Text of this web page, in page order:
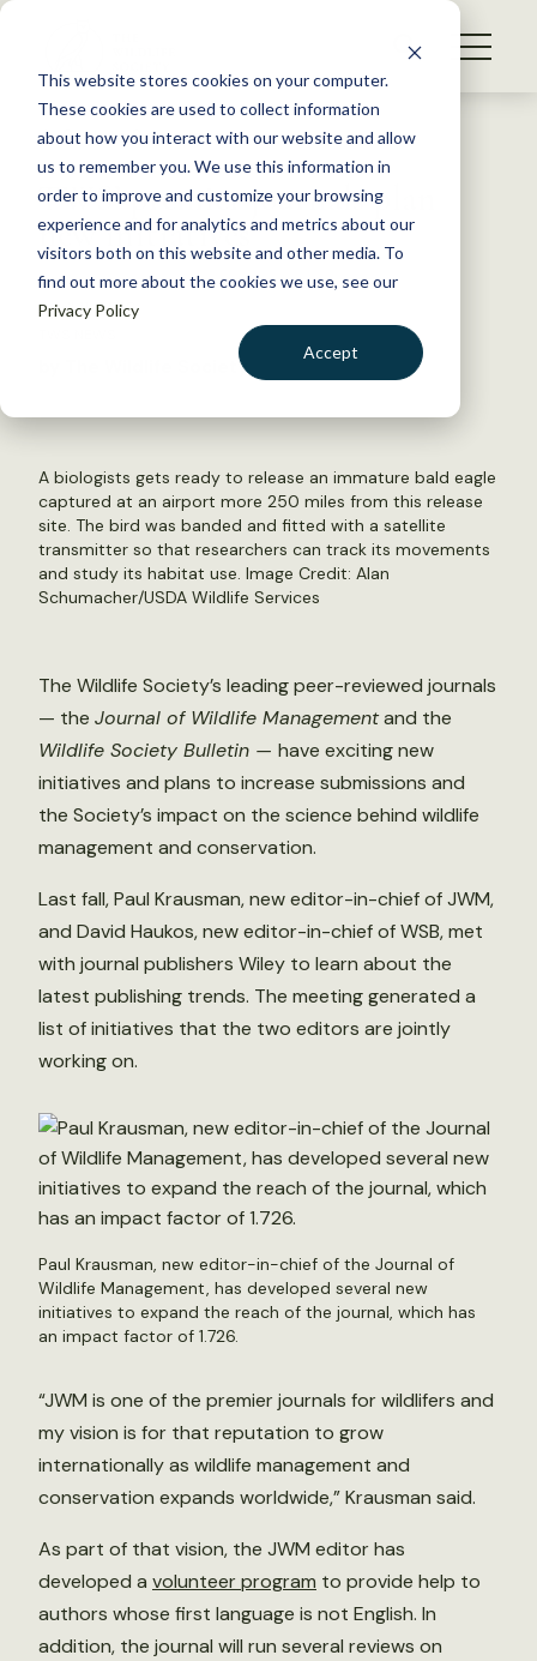
This website stores cookies on your computer.
These cookies are used to collect information
about how you interact with our website and allow
us to remember you. We use this information in
order to improve and customize your browsing
experience and for analytics and metrics about our
visitors both on this website and other media. To
find out more about the cookies we use, see our
Privacy Policy
Accept
S
WHAT WE DO
GET INVOLVED
MEMBERSHIP
ABOUT US
Back to Resources
TWS’ premier journals plan
new initiatives
April 11, 2016
by The Wildlife Society
A biologists gets ready to release an immature bald eagle
captured at an airport more 250 miles from this release
site. The bird was banded and fitted with a satellite
transmitter so that researchers can track its movements
and study its habitat use. Image Credit: Alan
Schumacher/USDA Wildlife Services
The Wildlife Society’s leading peer-reviewed journals
— the Journal of Wildlife Managementand the
Wildlife Society Bulletin — have exciting new
initiatives and plans to increase submissions and
the Society’s impact on the science behind wildlife
management and conservation.
Last fall, Paul Krausman, new editor-in-chief of JWM,
and David Haukos, new editor-in-chief of WSB, met
with journal publishers Wiley to learn about the
latest publishing trends. The meeting generated a
list of initiatives that the two editors are jointly
working on.
Paul Krausman, new editor-in-chief of the Journal of
Wildlife Management, has developed several new
initiatives to expand the reach of the journal, which has
an impact factor of 1.726.
“JWM is one of the premier journals for wildlifers and
my vision is for that reputation to grow
internationally as wildlife management and
conservation expands worldwide,” Krausman said.
As part of that vision, the JWM editor has
developed a volunteer program to provide help to
authors whose first language is not English. In
addition, the journal will run several reviews on